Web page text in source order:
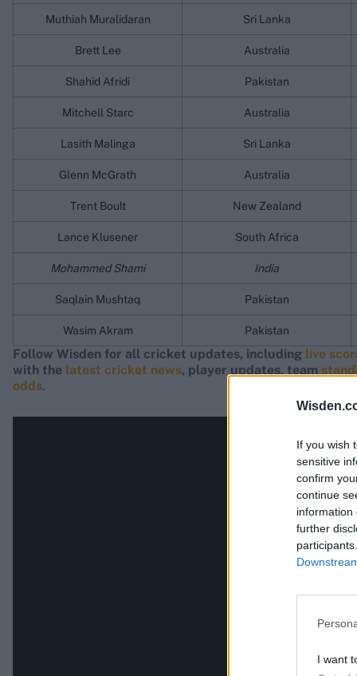
If you wish
sensitive
confirm
continue
information
further
I want
Muthiah Muralidaran Sri Lanka
Brett Lee Australia
Shahid Afridi Pakistan
Mitchell Starc Australia
Lasith Malinga Sri Lanka
Glenn McGrath Australia
Trent Boult New Zealand
Lance Klusener South Africa
Mohammed Shami India
Saqlain Mushtaq Pakistan
Wasim Akram Pakistan
Follow Wisden for all cricket updates, including live
with the latest cricket news, player updates, team
odds.